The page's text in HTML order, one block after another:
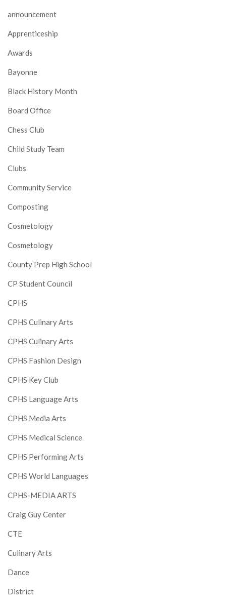
announcement
Apprenticeship
Awards
Bayonne
Black History Month
Board Office
Chess Club
Child Study Team
Clubs
Community Service
Composting
Cosmetology
Cosmetology
County Prep High School
CP Student Council
CPHS
CPHS Culinary Arts
CPHS Culinary Arts
CPHS Fashion Design
CPHS Key Club
CPHS Language Arts
CPHS Media Arts
CPHS Medical Science
CPHS Performing Arts
CPHS World Languages
CPHS-MEDIA ARTS
Craig Guy Center
CTE
Culinary Arts
Dance
District